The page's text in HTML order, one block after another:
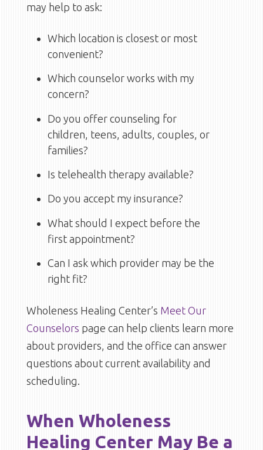
may help to ask:
Which location is closest or most
convenient?
Which counselor works with my
concern?
Do you offer counseling for
children, teens, adults, couples, or
families?
Is telehealth therapy available?
Do you accept my insurance?
What should I expect before the
first appointment?
Can I ask which provider may be the
right fit?
Wholeness Healing Center’s Meet Our
Counselors page can help clients learn more
about providers, and the office can answer
questions about current availability and
scheduling.
When Wholeness
Healing Center May Be a